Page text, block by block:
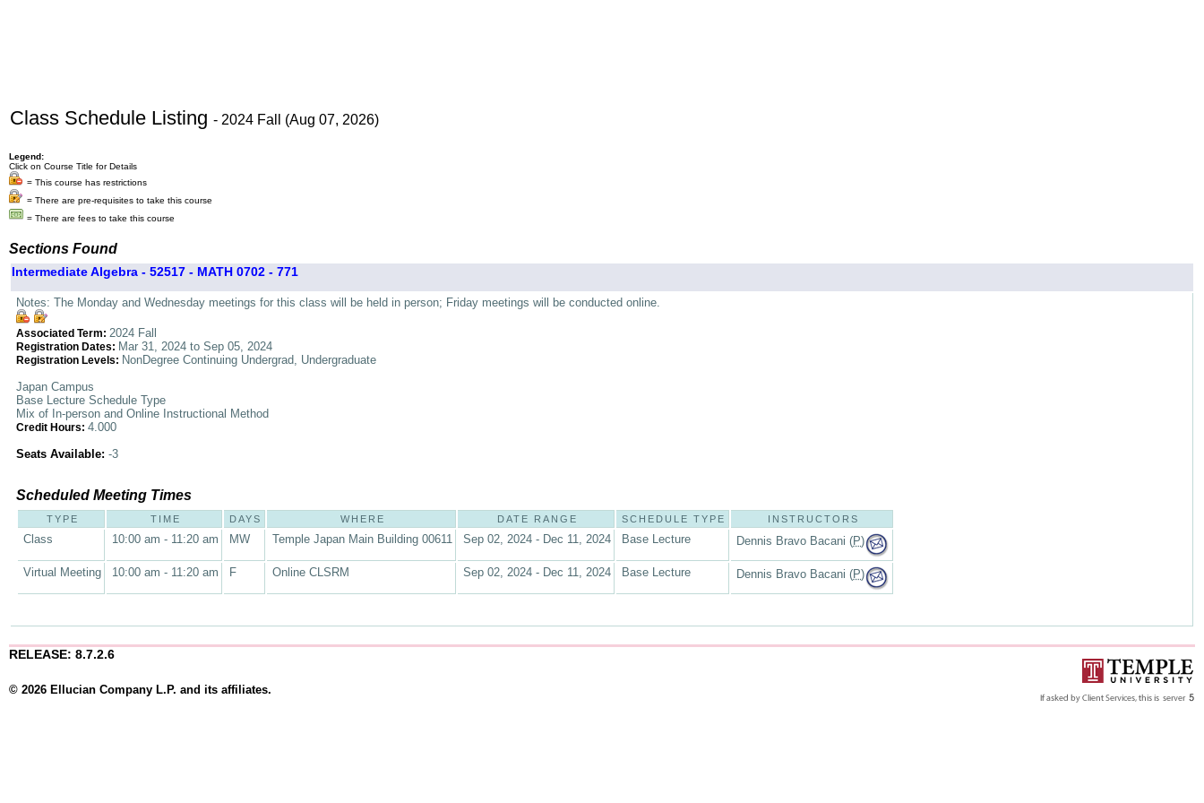
Class Schedule Listing - 2024 Fall (Aug 07, 2026)
Legend:
Click on Course Title for Details
= This course has restrictions
= There are pre-requisites to take this course
= There are fees to take this course
Sections Found
Intermediate Algebra - 52517 - MATH 0702 - 771
Notes: The Monday and Wednesday meetings for this class will be held in person; Friday meetings will be conducted online.
Associated Term: 2024 Fall
Registration Dates: Mar 31, 2024 to Sep 05, 2024
Registration Levels: NonDegree Continuing Undergrad, Undergraduate
Japan Campus
Base Lecture Schedule Type
Mix of In-person and Online Instructional Method
Credit Hours: 4.000
Seats Available: -3
Scheduled Meeting Times
TYPE TIME DAYS WHERE DATE RANGE SCHEDULE TYPE INSTRUCTORS
Class 10:00 am - 11:20 am MW Temple Japan Main Building 00611 Sep 02, 2024 - Dec 11, 2024 Base Lecture Dennis Bravo Bacani (P)
Virtual Meeting 10:00 am - 11:20 am F Online CLSRM Sep 02, 2024 - Dec 11, 2024 Base Lecture Dennis Bravo Bacani (P)
RELEASE: 8.7.2.6
© 2026 Ellucian Company L.P. and its affiliates.